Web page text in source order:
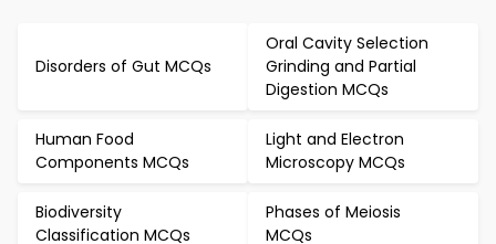
Disorders of Gut MCQs
Oral Cavity Selection
Grinding and Partial
Digestion MCQs
Human Food
Components MCQs
Light and Electron
Microscopy MCQs
Biodiversity
Classification MCQs
Phases of Meiosis
MCQs